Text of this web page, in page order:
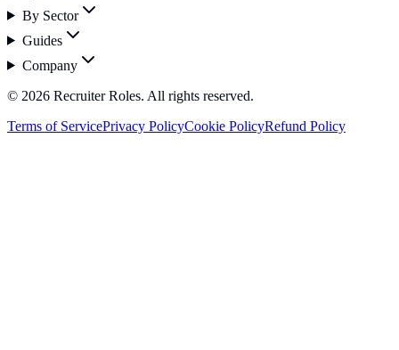
By Sector
Guides
Company
© 2026 Recruiter Roles. All rights reserved.
Terms of ServicePrivacy PolicyCookie PolicyRefund Policy